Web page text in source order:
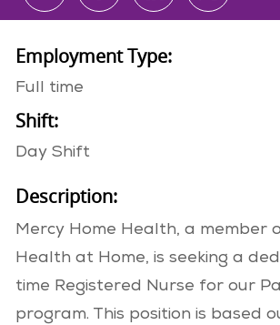
Employment Type:
Full time
Shift:
Day Shift
Description:
Mercy Home Health, a member
Health at Home, is seeking a
time Registered Nurse for our
program. This position is based